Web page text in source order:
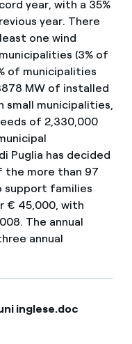
year, with a 35%
year. There
one wind
(3% of
of municipalities
MW of installed
small municipalities,
of 2,330,000
Puglia has decided
the more than 97
support families
€ 45,000, with
The annual
annual
inglese.doc